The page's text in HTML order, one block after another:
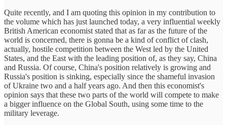
Quite recently, and I am quoting this opinion in my contribution to
the volume which has just launched today, a very influential weekly
British American economist stated that as far as the future of the
world is concerned, there is gonna be a kind of conflict of clash,
actually, hostile competition between the West led by the United
States, and the East with the leading position of, as they say, China
and Russia. Of course, China's position relatively is growing and
Russia's position is sinking, especially since the shameful invasion
of Ukraine two and a half years ago. And then this economist's
opinion says that these two parts of the world will compete to make
a bigger influence on the Global South, using some time to the
military leverage.